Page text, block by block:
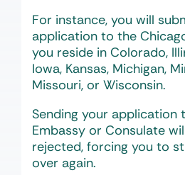
For instance, you will
application to the
you reside in Colorado,
Iowa, Kansas, Michigan,
Missouri, or Wisconsin.
Sending your application
Embassy or Consulate
rejected, forcing you to
over again.